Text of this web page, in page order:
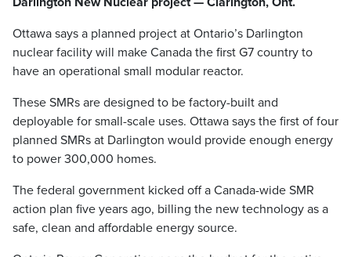
Ottawa says a planned project at Ontario’s Darlington
nuclear facility will make Canada the first G7 country to
have an operational small modular reactor.
These SMRs are designed to be factory-built and
deployable for small-scale uses. Ottawa says the first of four
planned SMRs at Darlington would provide enough energy
to power 300,000 homes.
The federal government kicked off a Canada-wide SMR
action plan five years ago, billing the new technology as a
safe, clean and affordable energy source.